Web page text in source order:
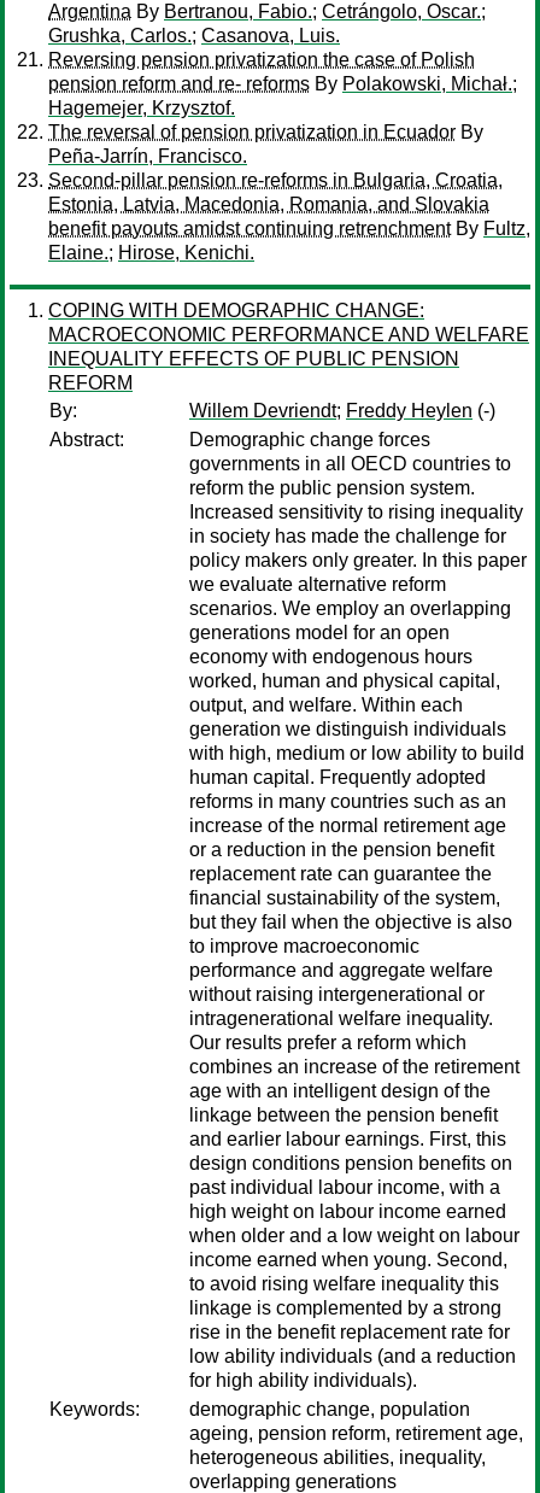
Argentina By Bertranou, Fabio.; Cetrángolo, Oscar.;
Grushka, Carlos.; Casanova, Luis.
Reversing pension privatization the case of Polish
pension reform and re- reforms By Polakowski, Michał.;
Hagemejer, Krzysztof.
The reversal of pension privatization in Ecuador By
Peña-Jarrín, Francisco.
Second-pillar pension re-reforms in Bulgaria, Croatia,
Estonia, Latvia, Macedonia, Romania, and Slovakia
benefit payouts amidst continuing retrenchmentBy Fultz,
Elaine.; Hirose, Kenichi.
COPING WITH DEMOGRAPHIC CHANGE:
MACROECONOMIC PERFORMANCE AND WELFARE
INEQUALITY EFFECTS OF PUBLIC PENSION
REFORM
By:
Willem Devriendt; Freddy Heylen (-)
Abstract:
Demographic change forces
governments in all OECD countries to
reform the public pension system.
Increased sensitivity to rising inequality
in society has made the challenge for
policy makers only greater. In this paper
we evaluate alternative reform
scenarios. We employ an overlapping
generations model for an open
economy with endogenous hours
worked, human and physical capital,
output, and welfare. Within each
generation we distinguish individuals
with high, medium or low ability to build
human capital. Frequently adopted
reforms in many countries such as an
increase of the normal retirement age
or a reduction in the pension benefit
replacement rate can guarantee the
financial sustainability of the system,
but they fail when the objective is also
to improve macroeconomic
performance and aggregate welfare
without raising intergenerational or
intragenerational welfare inequality.
Our results prefer a reform which
combines an increase of the retirement
age with an intelligent design of the
linkage between the pension benefit
and earlier labour earnings. First, this
design conditions pension benefits on
past individual labour income, with a
high weight on labour income earned
when older and a low weight on labour
income earned when young. Second,
to avoid rising welfare inequality this
linkage is complemented by a strong
rise in the benefit replacement rate for
low ability individuals (and a reduction
for high ability individuals).
Keywords:
demographic change, population
ageing, pension reform, retirement age,
heterogeneous abilities, inequality,
overlapping generations